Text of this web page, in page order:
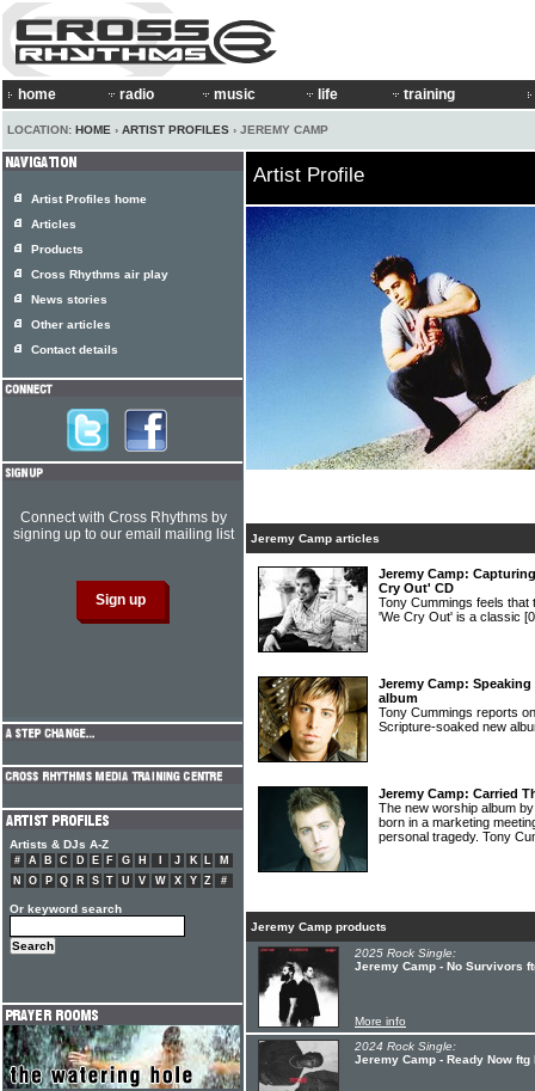
home radio music life training
LOCATION: HOME › ARTIST PROFILES › JEREMY CAMP
Artist Profile
Jeremy Camp articles
Jeremy Camp:
Cry Out' CD
Tony Cummings feels that
'We Cry Out' is a classic
Jeremy Camp:
album
Tony Cummings reports
Scripture-soaked new
Jeremy Camp: Carried
The new worship album
born in a marketing
personal tragedy. Tony
Jeremy Camp products
2025 Rock Single:
Jeremy Camp - No Survivors
More info
2024 Rock Single:
Jeremy Camp - Ready Now ftg
Artist Profiles home
Articles
Products
Cross Rhythms air play
News stories
Other articles
Contact details
Connect with Cross Rhythms by
signing up to our email mailing list
Artists & DJs A-Z
# A B C D E F G H J K L
M
N
O P Q R S T U V W X Y Z #
Or keyword search